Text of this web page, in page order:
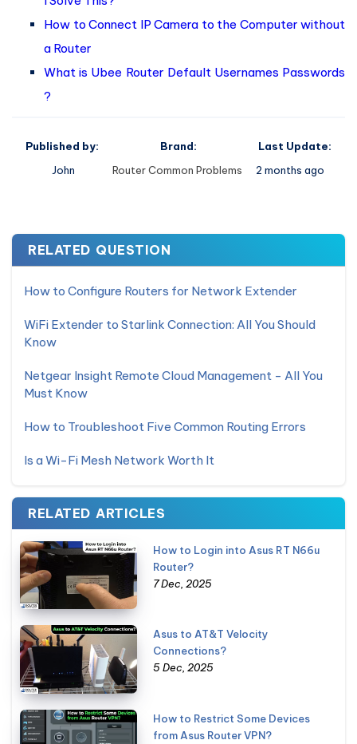
How to Connect IP Camera to the Computer without
a Router
What is Ubee Router Default Usernames Passwords
?
Published by:
John
Brand:
Router Common Problems
Last Update:
2 months ago
RELATED QUESTION
How to Configure Routers for Network Extender
WiFi Extender to Starlink Connection: All You Should
Know
Netgear Insight Remote Cloud Management - All You
Must Know
How to Troubleshoot Five Common Routing Errors
Is a Wi-Fi Mesh Network Worth It
RELATED ARTICLES
How to Login into Asus RT N66u
Router?
7 Dec, 2025
Asus to AT&T Velocity
Connections?
5 Dec, 2025
How to Restrict Some Devices
from Asus Router VPN?